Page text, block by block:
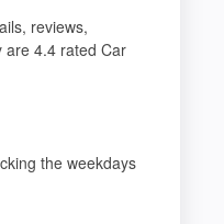
reviews,
are 4.4 rated Car
the weekdays